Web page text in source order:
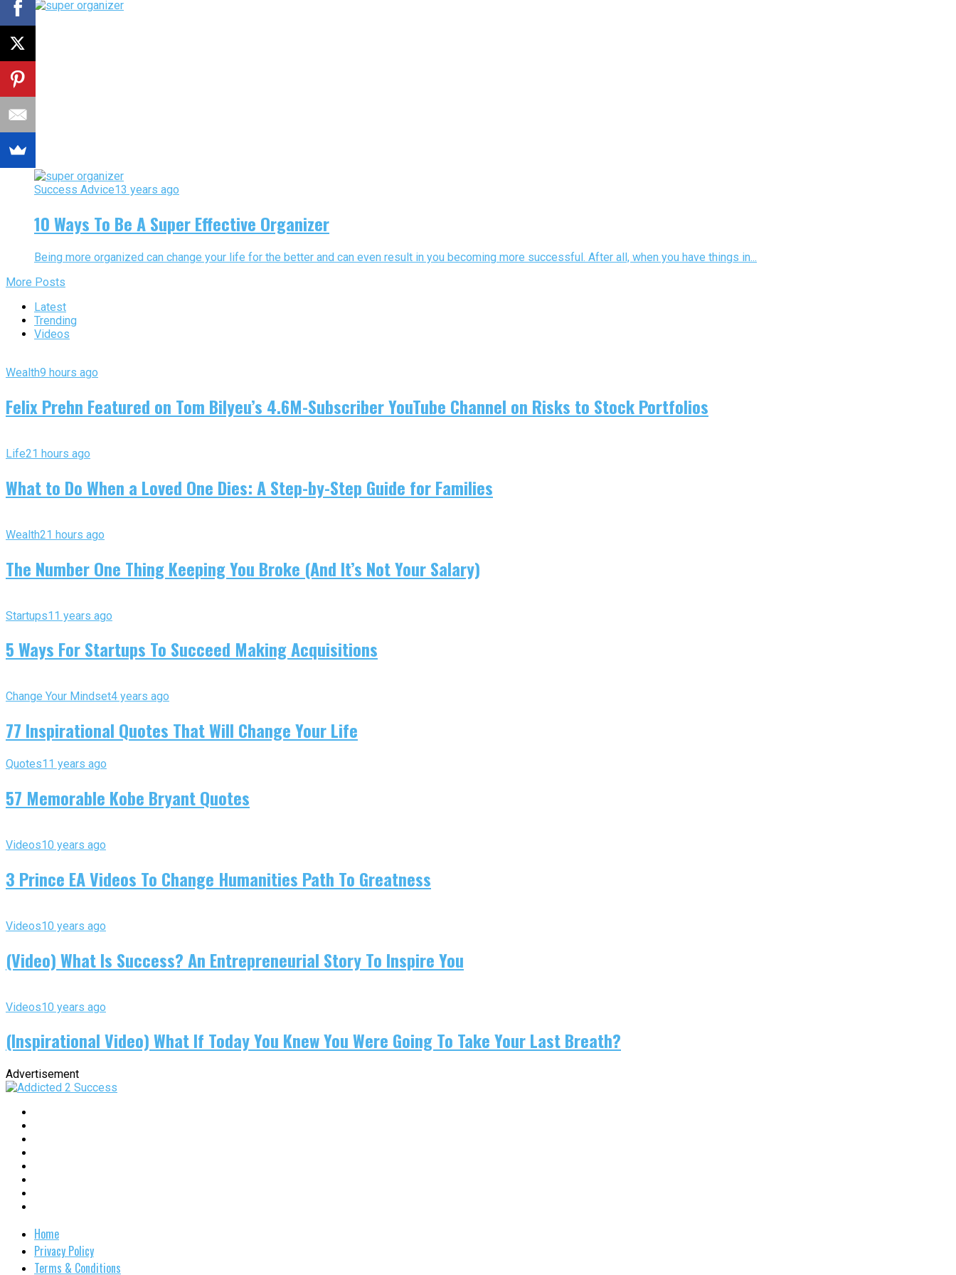
Success Advice13 years ago
10 Ways To Be A Super Effective Organizer
Being more organized can change your life for the better and can even result in you becoming more successful. After all, when you have things in...
More Posts
Latest
Trending
Videos
Wealth9 hours ago
Felix Prehn Featured on Tom Bilyeu’s 4.6M-Subscriber YouTube Channel on Risks to Stock Portfolios
Life21 hours ago
What to Do When a Loved One Dies: A Step-by-Step Guide for Families
Wealth21 hours ago
The Number One Thing Keeping You Broke (And It’s Not Your Salary)
Startups11 years ago
5 Ways For Startups To Succeed Making Acquisitions
Change Your Mindset4 years ago
77 Inspirational Quotes That Will Change Your Life
Quotes11 years ago
57 Memorable Kobe Bryant Quotes
Videos10 years ago
3 Prince EA Videos To Change Humanities Path To Greatness
Videos10 years ago
(Video) What Is Success? An Entrepreneurial Story To Inspire You
Videos10 years ago
(Inspirational Video) What If Today You Knew You Were Going To Take Your Last Breath?
Advertisement
Home
Privacy Policy
Terms & Conditions